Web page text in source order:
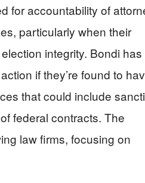
for accountability of
particularly when their
integrity. Bondi has
if they’re found to
that could include
federal contracts. The
law firms, focusing on